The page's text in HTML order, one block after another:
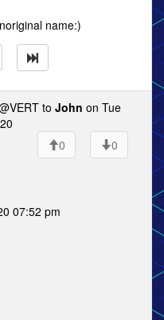
name:)
to John on Tue
0
0
07:52 pm